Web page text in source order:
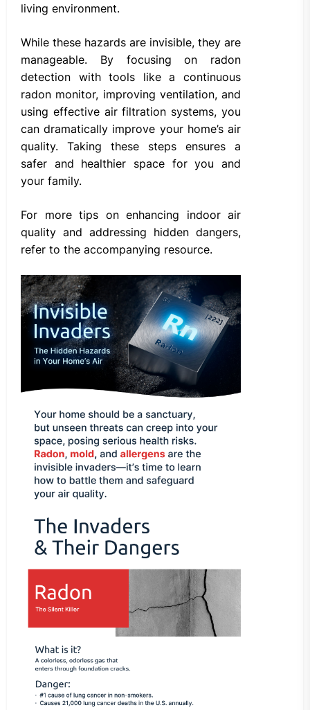
living environment.
While these hazards are invisible, they are
manageable. By focusing on radon
detection with tools like a continuous
radon monitor, improving ventilation, and
using effective air filtration systems, you
can dramatically improve your home’s air
quality. Taking these steps ensures a
safer and healthier space for you and
your family.
For more tips on enhancing indoor air
quality and addressing hidden dangers,
refer to the accompanying resource.